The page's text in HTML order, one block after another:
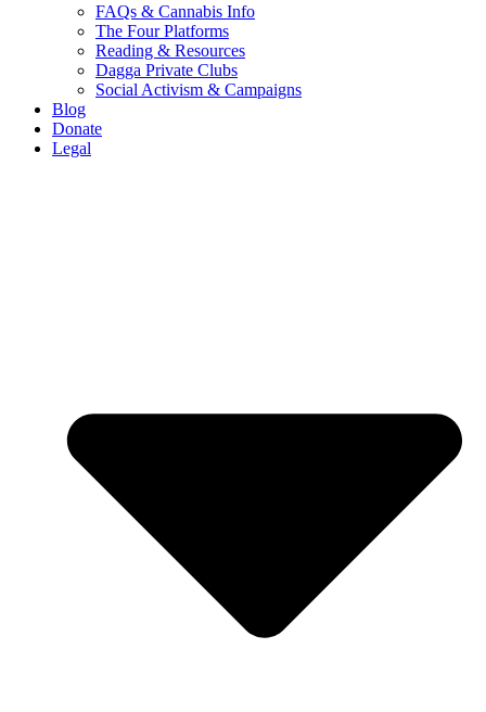
FAQs & Cannabis Info
The Four Platforms
Reading & Resources
Dagga Private Clubs
Social Activism & Campaigns
Blog
Donate
Legal